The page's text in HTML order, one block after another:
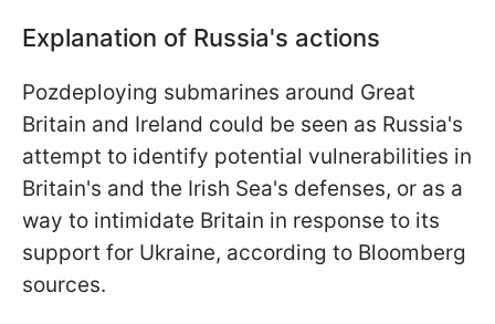
Explanation of Russia's actions
Рozdeploying submarines around Great
Britain and Ireland could be seen as Russia's
attempt to identify potential vulnerabilities in
Britain's and the Irish Sea's defenses, or as a
way to intimidate Britain in response to its
support for Ukraine, according to Bloomberg
sources.